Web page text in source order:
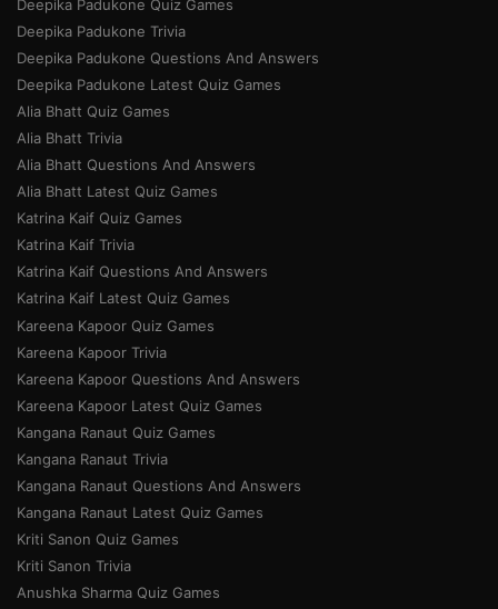
Deepika Padukone Quiz Games
Deepika Padukone Trivia
Deepika Padukone Questions And Answers
Deepika Padukone Latest Quiz Games
Alia Bhatt Quiz Games
Alia Bhatt Trivia
Alia Bhatt Questions And Answers
Alia Bhatt Latest Quiz Games
Katrina Kaif Quiz Games
Katrina Kaif Trivia
Katrina Kaif Questions And Answers
Katrina Kaif Latest Quiz Games
Kareena Kapoor Quiz Games
Kareena Kapoor Trivia
Kareena Kapoor Questions And Answers
Kareena Kapoor Latest Quiz Games
Kangana Ranaut Quiz Games
Kangana Ranaut Trivia
Kangana Ranaut Questions And Answers
Kangana Ranaut Latest Quiz Games
Kriti Sanon Quiz Games
Kriti Sanon Trivia
Anushka Sharma Quiz Games